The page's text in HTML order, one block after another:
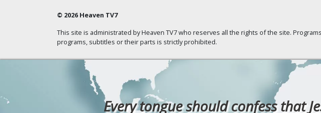
© 2026 Heaven TV7
This site is administrated by Heaven TV7 who reserves all the rights of the site.
programs, subtitles or their parts is strictly prohibited.
Every tongue should confess that